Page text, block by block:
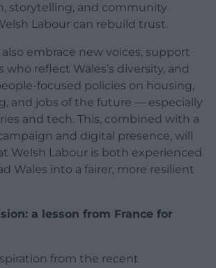
storytelling, and community
Labour can rebuild trust.
embrace new voices, support
who reflect Wales’s diversity, and
focused policies on housing,
and jobs of the future — especially
and tech. This, combined with a
and digital presence, will
Welsh Labour is both experienced
Wales into a fairer, more resilient
a lesson from France for
from the recent